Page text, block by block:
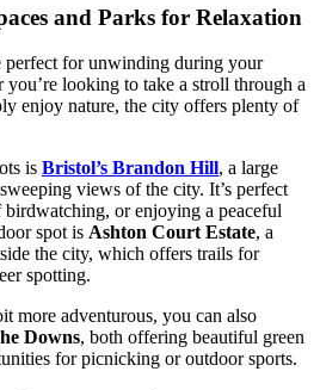
and Parks for Relaxation
perfect for unwinding during your
looking to take a stroll through a
enjoy nature, the city offers plenty of
is Bristol’s Brandon Hill, a large
views of the city. It’s perfect
or enjoying a peaceful
spot is Ashton Court Estate, a
the city, which offers trails for
spotting.
more adventurous, you can also
Downs, both offering beautiful green
for picnicking or outdoor sports.